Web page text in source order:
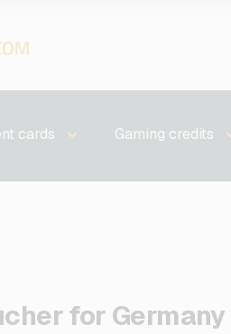
cards Gaming credits
for Germany